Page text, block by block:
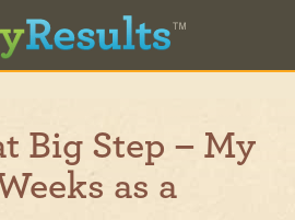
Big Step – My
as a